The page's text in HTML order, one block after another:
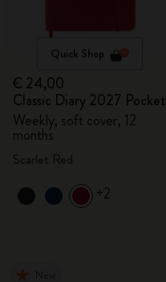
Quick Shop
€ 24,00
Classic Diary 2027 Pocket
Weekly, soft cover, 12
months
+2